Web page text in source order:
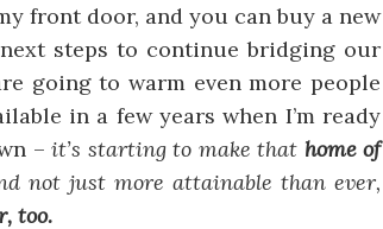
front door, and you can buy a new
steps to continue bridging our
going to warm even more people
in a few years when I’m ready
–it’s starting to make that home of
not just more attainable than ever,
too.